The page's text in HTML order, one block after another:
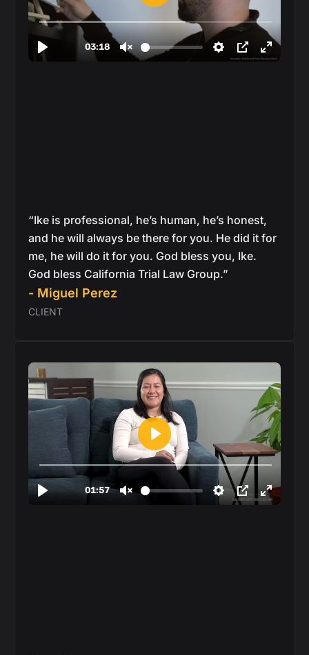
“Ike is professional, he’s human, he’s honest,
and he will always be there for you. He did it for
me, he will do it for you. God bless you, Ike.
God bless California Trial Law Group.”
- Miguel Perez
CLIENT